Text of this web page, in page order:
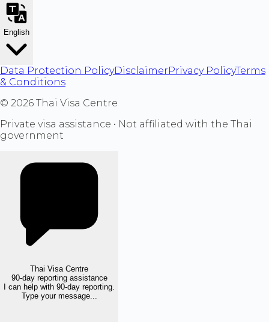
English
Data Protection PolicyDisclaimerPrivacy PolicyTerms
& Conditions
© 2026 Thai Visa Centre
Private visa assistance • Not affiliated with the Thai
government
Thai Visa Centre
90-day reporting assistance
I can help with 90-day reporting.
Type your message...